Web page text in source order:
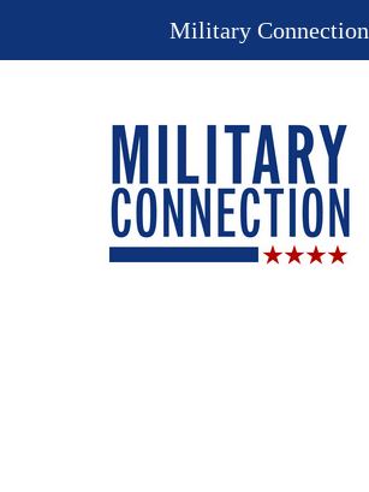
Military Connection